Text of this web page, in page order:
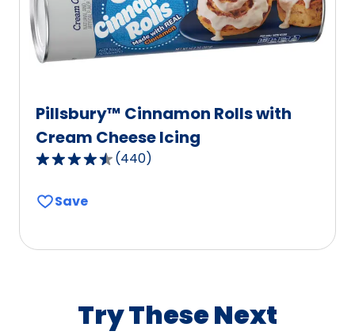
127
reviews.
Pillsbury™ Cinnamon Rolls with
Cream Cheese Icing
4.7
of
(440)
Save
Try These Next